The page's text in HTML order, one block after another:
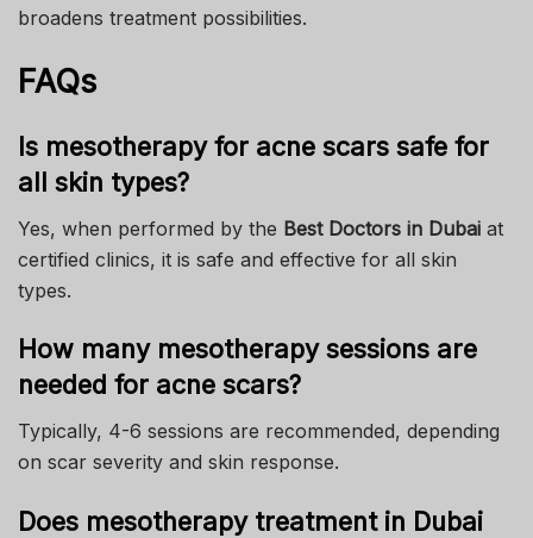
broadens treatment possibilities.
FAQs
Is mesotherapy for acne scars safe for
all skin types?
Yes, when performed by the Best Doctors in Dubai at
certified clinics, it is safe and effective for all skin
types.
How many mesotherapy sessions are
needed for acne scars?
Typically, 4-6 sessions are recommended, depending
on scar severity and skin response.
Does mesotherapy treatment in Dubai